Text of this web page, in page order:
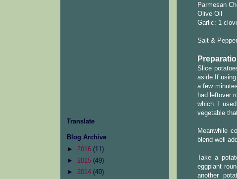
Translate
Blog Archive
► 2016 (11)
► 2015 (49)
► 2014 (40)
Parmesan
Olive Oil
Garlic: 1
Salt & Pepper
Slice
aside.If
a few
had leftover
which I
vegetable
Meanwhile
blend well
Take a
eggplant
another